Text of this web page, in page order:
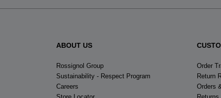
ABOUT US
Rossignol Group
Sustainability - Respect Program
Careers
Order
Return
Orders